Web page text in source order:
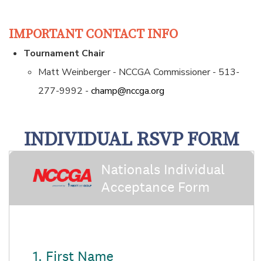
IMPORTANT CONTACT INFO
Tournament Chair
Matt Weinberger - NCCGA Commissioner - 513-
277-9992 - champ@nccga.org
INDIVIDUAL RSVP FORM